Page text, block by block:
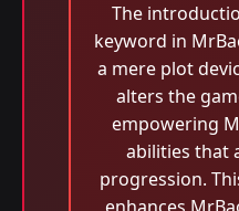
The
keyword in
a mere plot
alters the
empowering
abilities that
progression.